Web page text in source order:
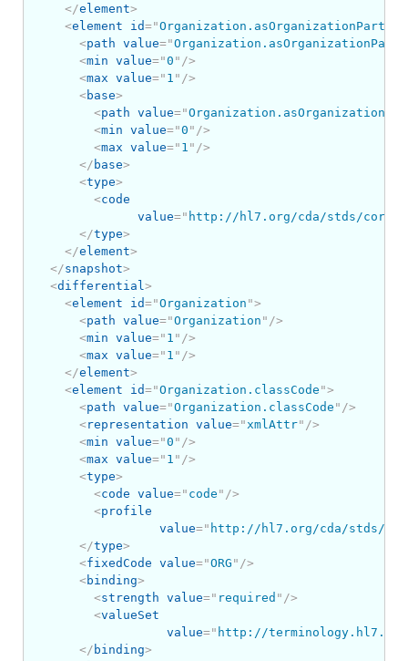
</element>
<element id="Organization.asOrganizationPartOf
<path value="
<min value="0 " />
<max value=" 1 " />
<base>
<path value="
<min value="0 " />
<max value=" 1 " />
</ base>
<type>
<code
value=" http://hl7.org/cda/stds/core/
</type>
</element>
</snapshot>
<differential>
<element id="Organization ">
<path value="Organization " />
<min value=" 1 " />
<max value=" 1 " />
</element>
<element id="Organization.classCode ">
<path value="Organization.classCode " />
<representation value=" xmlAttr" />
<min value="0 " />
<max value=" 1 " />
<type>
<code value=" code " />
<profile
value=" http://hl7.org/cda/stds/
</type>
<fixedCode value="ORG " />
<binding>
<strength value=" required " />
<valueSet
value=" http://
</ binding>